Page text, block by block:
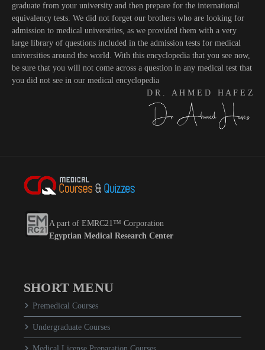
graduate from your university and then prepare for the international
equivalency tests. We did not forget our brothers who are looking for
admission to medical universities, as we provided them with a very
large library of questions included in the admission tests for medical
universities around the world. With this encyclopedia that you see now,
be sure that you will not come across a question in any medical test that
you did not see in our medical encyclopedia
D R . A H M E D H A F E Z
A part of EMRC21™ Corporation
Egyptian Medical Research Center
SHORT MENU
Premedical Courses
Undergraduate Courses